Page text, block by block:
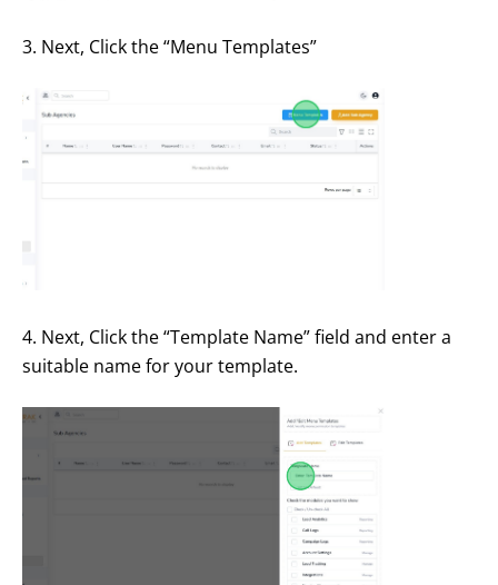
3. Next, Click the “Menu Templates”
4. Next, Click the “Template Name” field and enter a
suitable name for your template.